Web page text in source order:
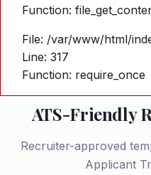
Function:
File: /var/www/html/
Line: 317
Function: require_once
ATS-Friendly
Recruiter-approved
Applicant